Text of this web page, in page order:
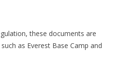
these documents are
as Everest Base Camp and